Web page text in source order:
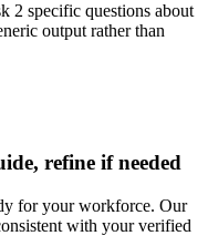
2 specific questions about
output rather than
refine if needed
for your workforce. Our
with your verified